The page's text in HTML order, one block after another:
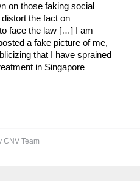
on those faking social
the fact on
face the law […] I am
a fake picture of me,
that I have sprained
in Singapore
CNV Team